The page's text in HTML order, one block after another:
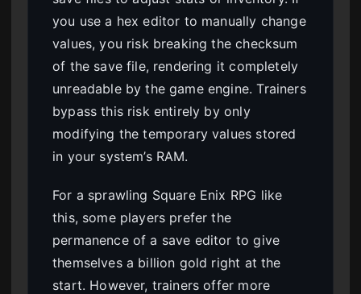
you use a hex editor to manually change
values, you risk breaking the checksum
of the save file, rendering it completely
unreadable by the game engine. Trainers
bypass this risk entirely by only
modifying the temporary values stored
in your system’s RAM.
For a sprawling Square Enix RPG like
this, some players prefer the
permanence of a save editor to give
themselves a billion gold right at the
start. However, trainers offer more